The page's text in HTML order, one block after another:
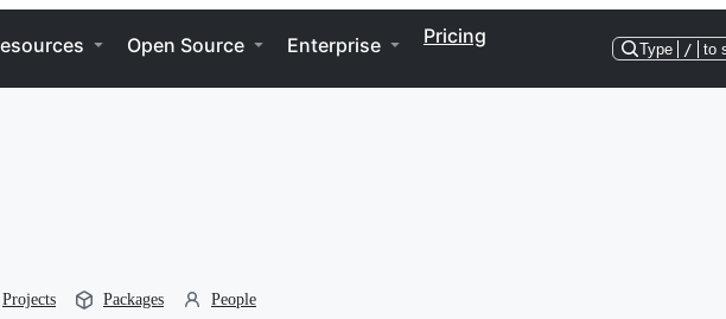
Open Source Enterprise Pricing
Type / to
Projects Packages People